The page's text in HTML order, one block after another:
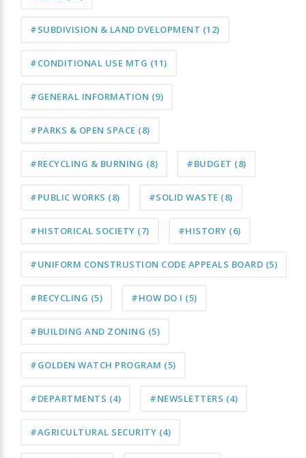
#SUBDIVISION & LAND DVELOPMENT (12)
#CONDITIONAL USE MTG (11)
#GENERAL INFORMATION (9)
#PARKS & OPEN SPACE (8)
#RECYCLING & BURNING (8) #BUDGET (8)
#PUBLIC WORKS (8) #SOLID WASTE (8)
#HISTORICAL SOCIETY (7) #HISTORY (6)
#UNIFORM CONSTRUSTION CODE APPEALS BOARD (5)
#RECYCLING (5) #HOW DO I (5)
#BUILDING AND ZONING (5)
#GOLDEN WATCH PROGRAM (5)
#DEPARTMENTS (4) #NEWSLETTERS (4)
#AGRICULTURAL SECURITY (4)